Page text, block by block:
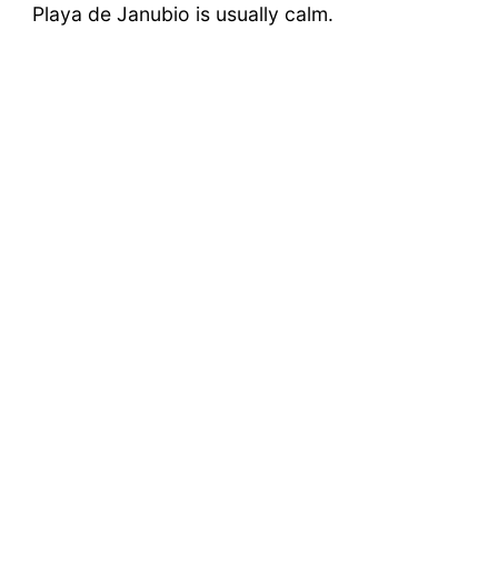
Playa de Janubio is usually calm.